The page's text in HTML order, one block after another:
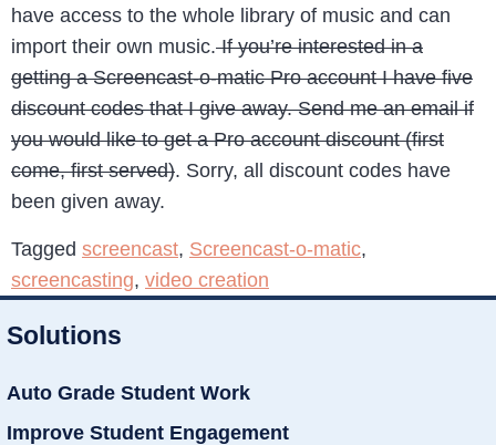
have access to the whole library of music and can
import their own music.If you’re interested in a
getting a Screencast-o-matic Pro account I have five
discount codes that I give away. Send me an email if
you would like to get a Pro account discount (first
come, first served). Sorry, all discount codes have
been given away.
Tagged screencast, Screencast-o-matic,
screencasting, video creation
Solutions
Auto Grade Student Work
Improve Student Engagement